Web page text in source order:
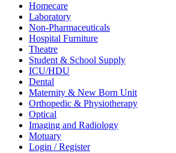
Homecare
Laboratory
Non-Pharmaceuticals
Hospital Furniture
Theatre
Student & School Supply
ICU/HDU
Dental
Maternity & New Born Unit
Orthopedic & Physiotherapy
Optical
Imaging and Radiology
Motuary
Login / Register